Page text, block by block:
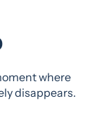
where
disappears.